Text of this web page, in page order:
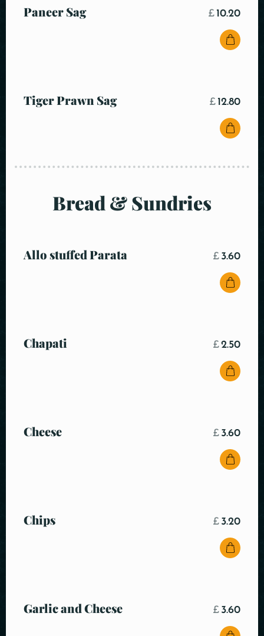
Paneer Sag £ 10.20
Tiger Prawn Sag £ 12.80
Bread & Sundries
Allo stuffed Parata £ 3.60
Chapati £2.50
Cheese £ 3.60
Chips £ 3.20
Garlic and Cheese £ 3.60